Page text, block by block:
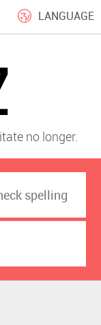
LANGUAGE
no longer.